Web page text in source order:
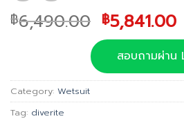
฿6,490.00 Original
price
was:
฿
฿5,841.00
สอบถามผ่าน
Category: Wetsuit
Tag: diverite